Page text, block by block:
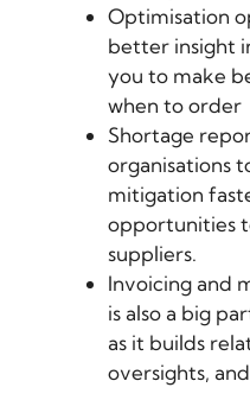
Optimisation
better insight
you to make
when to order
Shortage
organisations
mitigation
opportunities
suppliers.
Invoicing and
is also a big
as it builds
oversights,